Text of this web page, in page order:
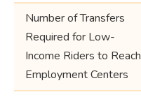
Number of Transfers
Required for Low-
Income Riders to Reach
Employment Centers